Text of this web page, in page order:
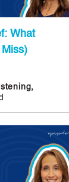
What